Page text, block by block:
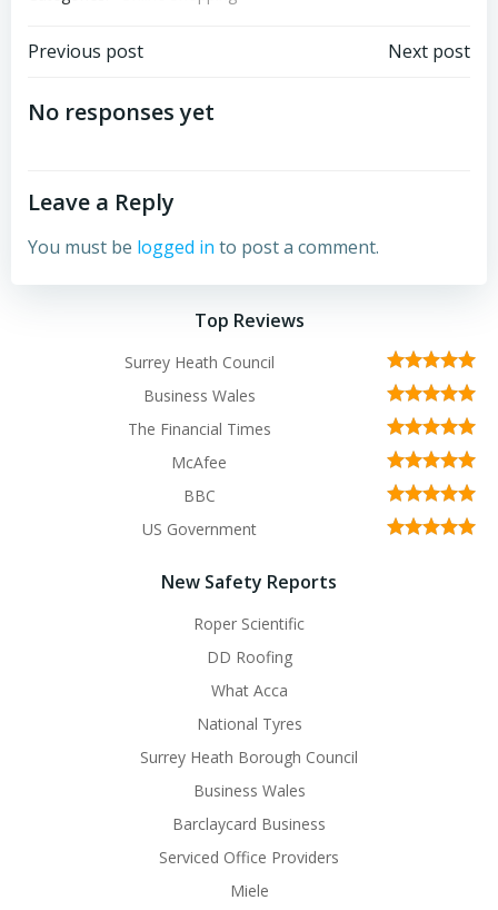
Post
navigation
Previous post Next post
No responses yet
Leave a Reply
You must be logged in to post a comment.
Top Reviews
Surrey Heath Council
Business Wales
The Financial Times
McAfee
BBC
US Government
New Safety Reports
Roper Scientific
DD Roofing
What Acca
National Tyres
Surrey Heath Borough Council
Business Wales
Barclaycard Business
Serviced Office Providers
Miele